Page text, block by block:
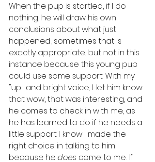
When the pup is startled, if I do
nothing, he will draw his own
conclusions about what just
happened; sometimes that is
exactly appropriate, but not in this
instance because this young pup
could use some support. With my
"up" and bright voice, I let him know
that wow, that was interesting, and
he comes to check in with me, as
he has learned to do if he needs a
little support. I know I made the
right choice in talking to him
because he does come to me. If